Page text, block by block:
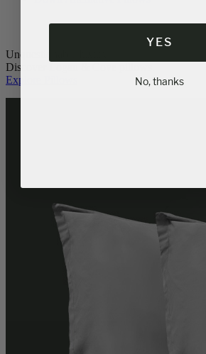
Unquestionable luxury.
Discover Logan & Cove pillows.
Explore Pillows
YES
No, thanks